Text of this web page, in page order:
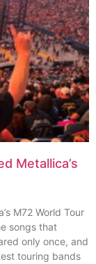
Metallica’s
M72 World Tour
songs that
only once, and
touring bands